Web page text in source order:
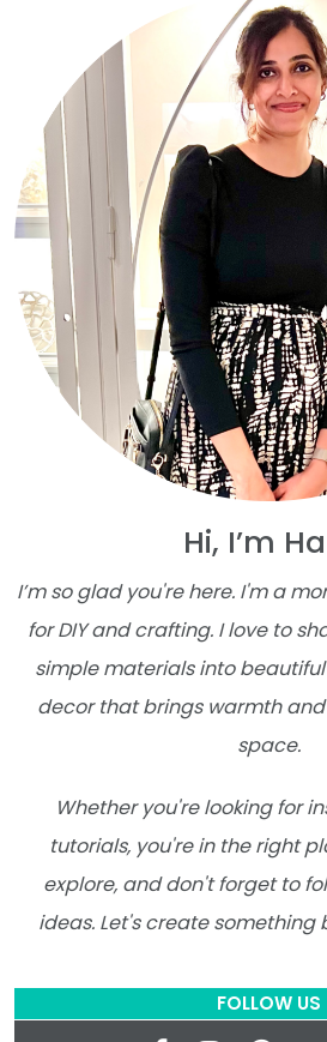
Hi, I’m
I’m so glad you're here. I'm a
for DIY and crafting. I love to
simple materials into
decor that brings warmth
space.
Whether you're looking for
tutorials, you're in the right
explore, and don't forget to
ideas. Let's create
FOLLOW US